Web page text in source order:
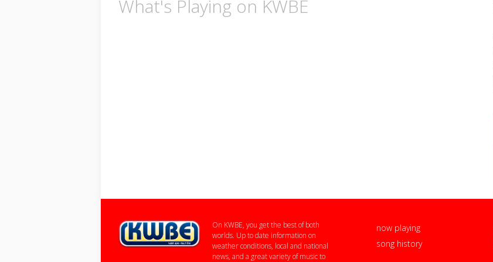
What's Playing on KWBE
On KWBE, you get the best of both
worlds. Up to date information on
weather conditions, local and national
news, and a great variety of music to
now playing
song history